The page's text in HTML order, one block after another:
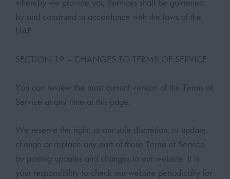
whereby we provide you Services shall be governed
by and construed in accordance with the laws of the
UAE.
SECTION 19 – CHANGES TO TERMS OF SERVICE
You can review the most current version of the Terms of
Service at any time at this page.
We reserve the right, at our sole discretion, to update,
change or replace any part of these Terms of Service
by posting updates and changes to our website. It is
your responsibility to check our website periodically for